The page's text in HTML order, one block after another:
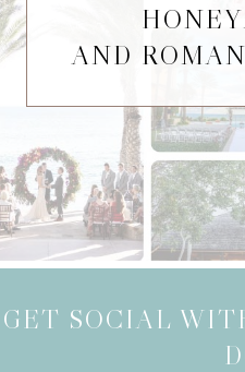
AND
GET SOCIAL